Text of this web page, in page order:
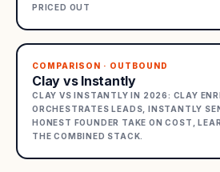
PRICED OUT
COMPARISON · OUTBOUND
Clay vs Instantly
CLAY VS INSTANTLY IN 2026: CLAY
ORCHESTRATES LEADS, INSTANTLY
HONEST FOUNDER TAKE ON COST,
THE COMBINED STACK.